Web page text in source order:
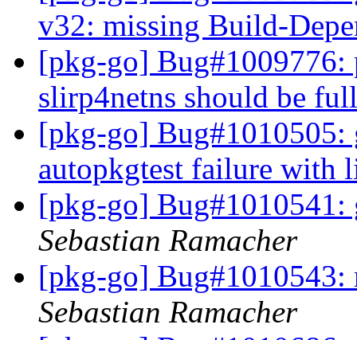
v32: missing Build-
[pkg-go] Bug#1009776:
slirp4netns should be
[pkg-go]
autopkgtest failure with
[pkg-go]
Sebastian Ramacher
[pkg-go]
Sebastian Ramacher